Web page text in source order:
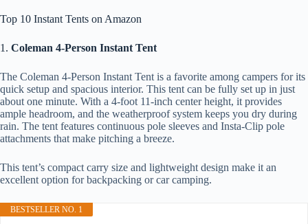
Top 10 Instant Tents on Amazon
1. Coleman 4-Person Instant Tent
The Coleman 4-Person Instant Tent is a favorite among campers for its
quick setup and spacious interior. This tent can be fully set up in just
about one minute. With a 4-foot 11-inch center height, it provides
ample headroom, and the weatherproof system keeps you dry during
rain. The tent features continuous pole sleeves and Insta-Clip pole
attachments that make pitching a breeze.
This tent’s compact carry size and lightweight design make it an
excellent option for backpacking or car camping.
BESTSELLER NO. 1